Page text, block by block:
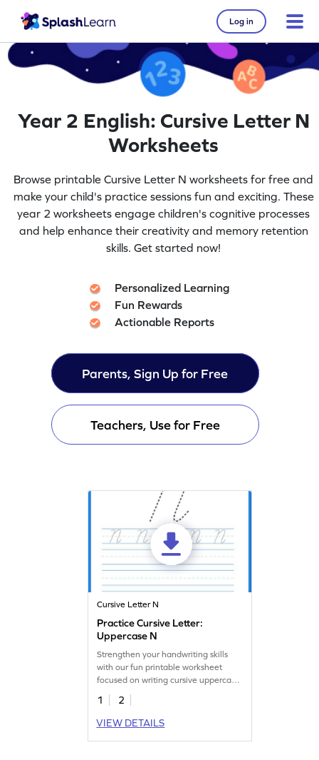
Log in
Year 2 English: Cursive Letter N
Worksheets
Browse printable Cursive Letter N worksheets for free and
make your child's practice sessions fun and exciting. These
year 2 worksheets engage children's cognitive processes
and help enhance their creativity and memory retention
skills. Get started now!
Personalized Learning
Fun Rewards
Actionable Reports
Parents, Sign Up for Free
Teachers, Use for Free
Cursive Letter N
Practice Cursive Letter:
Uppercase N
Strengthen your handwriting skills
with our fun printable worksheet
focused on writing cursive uppercase
1
2
VIEW DETAILS